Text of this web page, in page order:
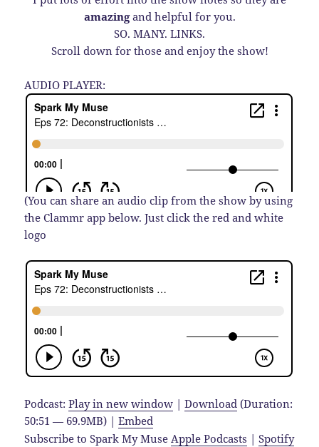
amazingand helpful for you.
SO. MANY. LINKS.
Scroll down for those and enjoy the show!
AUDIO PLAYER:
(You can share an audio clip from the show by using
the Clammr app below. Just click the red and white
logo
Podcast:Play in new window |Download (Duration:
50:51 — 69.9MB) |Embed
Subscribe to Spark My MuseApple Podcasts |Spotify